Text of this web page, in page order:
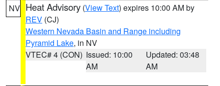
NV Heat Advisory (View Text) expires 10:00 AM by
REV (CJ)
Western Nevada Basin and Range including
Pyramid Lake, in NV
VTEC# 4 (CON) Issued: 10:00
AM
Updated: 03:48
AM